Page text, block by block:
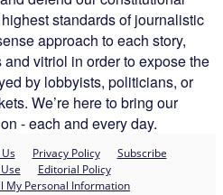
standards of journalistic
approach to each story,
vitriol in order to expose the
by lobbyists, politicians, or
We’re here to bring our
- each and every day.
Privacy Policy
Subscribe
Editorial Policy
My Personal Information